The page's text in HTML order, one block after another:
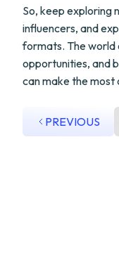
So, keep exploring
influencers, and
formats. The world
opportunities, and
can make the most
PREVIOUS